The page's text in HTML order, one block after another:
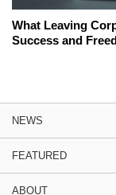
What Leaving
Success and
NEWS
FEATURED
ABOUT